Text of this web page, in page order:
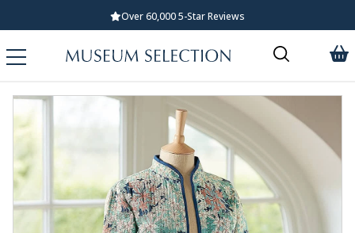
Over 60,000 5-Star Reviews